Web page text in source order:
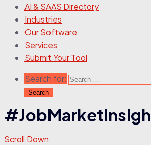
AI & SAAS Directory
Industries
Our Software
Services
Submit Your Tool
Search for:
Scroll Down